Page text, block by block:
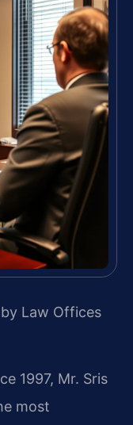
Law Offices
1997, Mr. Sris
most